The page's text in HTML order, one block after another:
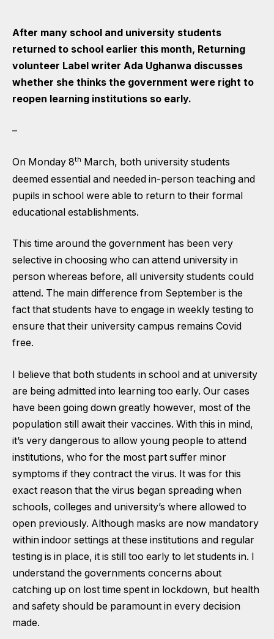
After many school and university students
returned to school earlier this month, Returning
volunteer Label writer Ada Ughanwa discusses
whether she thinks the government were right to
reopen learning institutions so early.
–
On Monday 8th March, both university students
deemed essential and needed in-person teaching and
pupils in school were able to return to their formal
educational establishments.
This time around the government has been very
selective in choosing who can attend university in
person whereas before, all university students could
attend. The main difference from September is the
fact that students have to engage in weekly testing to
ensure that their university campus remains Covid
free.
I believe that both students in school and at university
are being admitted into learning too early. Our cases
have been going down greatly however, most of the
population still await their vaccines. With this in mind,
it’s very dangerous to allow young people to attend
institutions, who for the most part suffer minor
symptoms if they contract the virus. It was for this
exact reason that the virus began spreading when
schools, colleges and university’s where allowed to
open previously. Although masks are now mandatory
within indoor settings at these institutions and regular
testing is in place, it is still too early to let students in. I
understand the governments concerns about
catching up on lost time spent in lockdown, but health
and safety should be paramount in every decision
made.